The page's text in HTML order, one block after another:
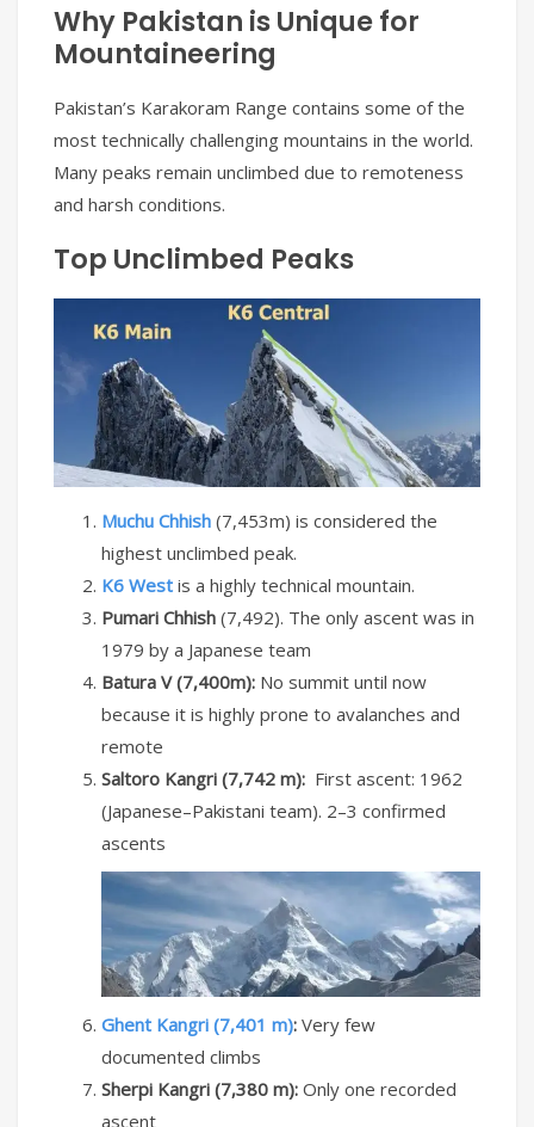
Why Pakistan is Unique for
Mountaineering
Pakistan’s Karakoram Range contains some of the
most technically challenging mountains in the world.
Many peaks remain unclimbed due to remoteness
and harsh conditions.
Top Unclimbed Peaks
Muchu Chhish (7,453m) is considered the
highest unclimbed peak.
K6 West is a highly technical mountain.
Pumari Chhish (7,492). The only ascent was in
1979 by a Japanese team
Batura V (7,400m): No summit until now
because it is highly prone to avalanches and
remote
Saltoro Kangri (7,742 m): First ascent: 1962
(Japanese–Pakistani team). 2–3 confirmed
ascents
Ghent Kangri (7,401 m): Very few
documented climbs
Sherpi Kangri (7,380 m): Only one recorded
ascent